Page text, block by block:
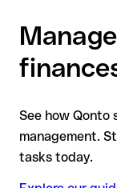
See how Qonto
management.
tasks today.